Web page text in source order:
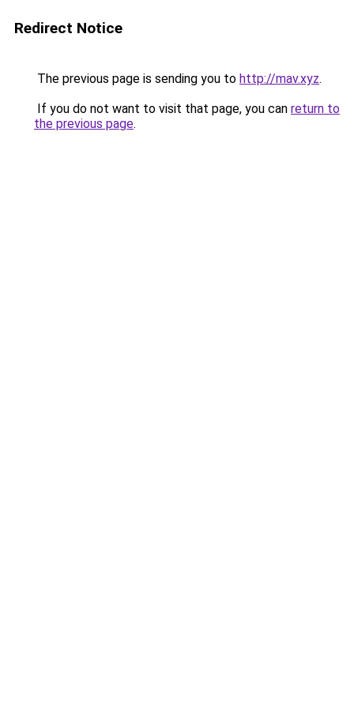
Redirect Notice
The previous page is sending you to http://mav.xyz.
If you do not want to visit that page, you can return to
the previous page.